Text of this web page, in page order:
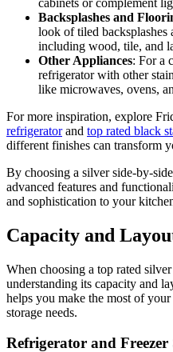
cabinets or complement
Backsplashes and
look of tiled
including wood, tile, and
Other Appliances: For a
refrigerator with other
like microwaves, ovens,
For more inspiration, explore
refrigeratorand top rated black
different finishes can transform
By choosing a silver side-by-
advanced features and
and sophistication to your
Capacity and
When choosing a top rated
understanding its capacity and
helps you make the most of
storage needs.
Refrigerator and